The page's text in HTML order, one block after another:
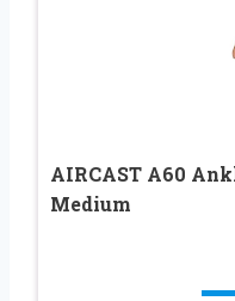
AIRCAST A60
Medium